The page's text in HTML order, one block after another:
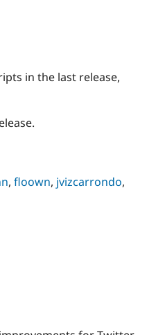
in the last release,
, floown, jvizcarrondo,